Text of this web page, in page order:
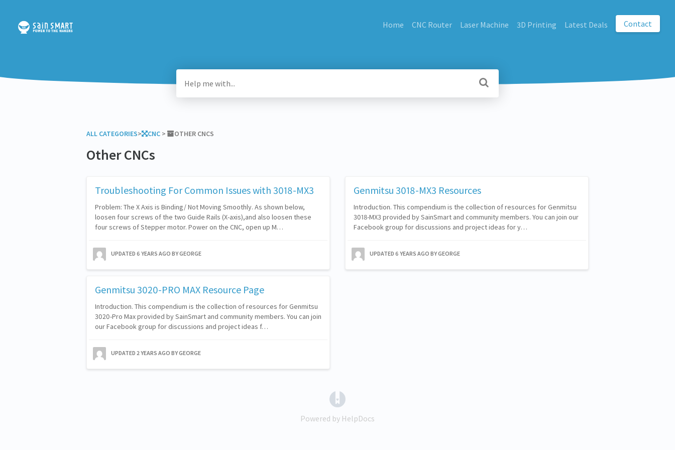
Home CNC Router Laser Machine 3D Printing Latest Deals Contact
ALL CATEGORIES​>​ ​CNC ​ > ​ ​OTHER CNCS
Other CNCs
Troubleshooting For Common Issues with 3018-MX3
Problem: The X Axis is Binding/ Not Moving Smoothly. As shown below,
loosen four screws of the two Guide Rails (X-axis),and also loosen these
four screws of Stepper motor. Power on the CNC, open up M…
UPDATED 6 YEARS AGO BY GEORGE
Genmitsu 3018-MX3 Resources
Introduction. This compendium is the collection of resources for Genmitsu
3018-MX3 provided by SainSmart and community members. You can join our
Facebook group for discussions and project ideas for y…
UPDATED 6 YEARS AGO BY GEORGE
Genmitsu 3020-PRO MAX Resource Page
Introduction. This compendium is the collection of resources for Genmitsu
3020-Pro Max provided by SainSmart and community members. You can join
our Facebook group for discussions and project ideas f…
UPDATED 2 YEARS AGO BY GEORGE
Powered by HelpDocs